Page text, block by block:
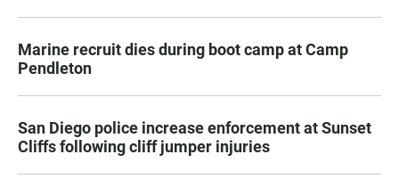
Marine recruit dies during boot camp at Camp
Pendleton
San Diego police increase enforcement at Sunset
Cliffs following cliff jumper injuries